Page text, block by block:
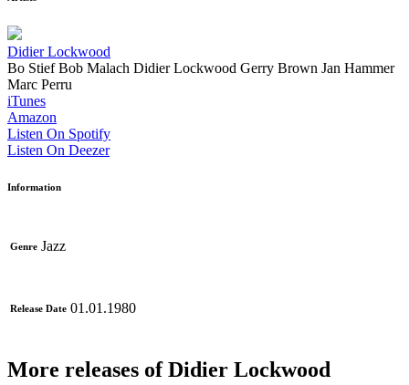
Didier Lockwood
Bo Stief Bob Malach Didier Lockwood Gerry Brown Jan Hammer
Marc Perru
iTunes
Amazon
Listen On Spotify
Listen On Deezer
Information
Genre Jazz
Release Date 01.01.1980
More releases of Didier Lockwood